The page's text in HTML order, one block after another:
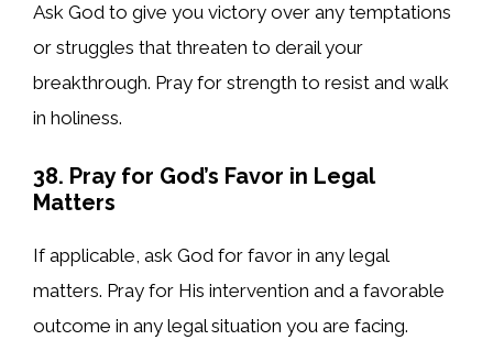
Ask God to give you victory over any temptations
or struggles that threaten to derail your
breakthrough. Pray for strength to resist and walk
in holiness.
38. Pray for God’s Favor in Legal
Matters
If applicable, ask God for favor in any legal
matters. Pray for His intervention and a favorable
outcome in any legal situation you are facing.